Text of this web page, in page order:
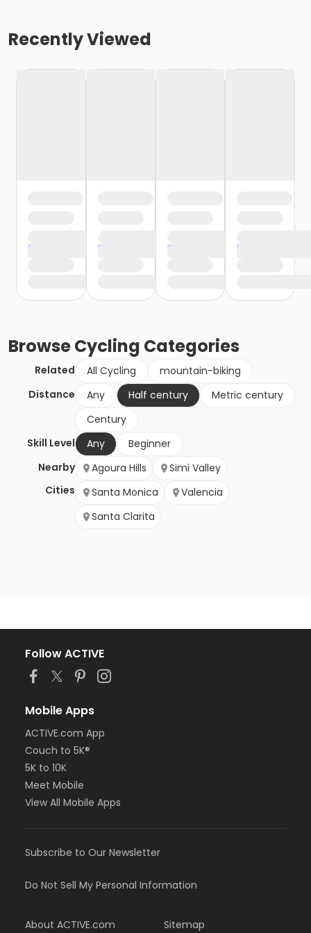
Recently Viewed
BrowseCycling Categories
Related All Cycling
mountain-biking
Distance
Any Half century
Metric century
Century
Skill Level
Any
Beginner
Nearby
Cities
Agoura Hills
Simi Valley
Santa Monica
Valencia
Santa Clarita
Follow ACTIVE
Mobile Apps
ACTIVE.com App
Couch to 5K®
5K to 10K
Meet Mobile
View All Mobile Apps
Subscribe to Our Newsletter
Do Not Sell My Personal Information
About ACTIVE.com Sitemap